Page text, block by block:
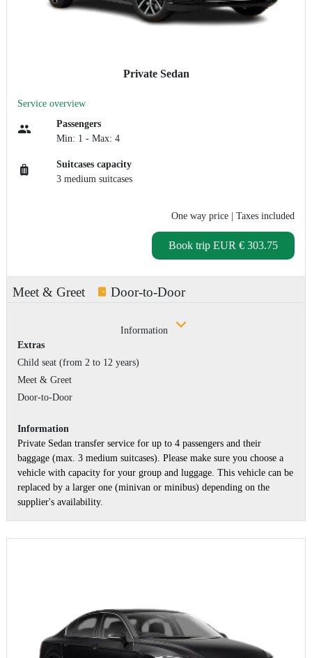
Private Sedan
Service overview
Passengers
Min: 1 - Max: 4
Suitcases capacity
3 medium suitcases
One way price | Taxes included
Book trip EUR € 303.75
Meet & Greet Door-to-Door
Information
Extras
Child seat (from 2 to 12 years)
Meet & Greet
Door-to-Door
Information
Private Sedan transfer service for up to 4 passengers and their
baggage (max. 3 medium suitcases). Please make sure you choose a
vehicle with capacity for your group and luggage. This vehicle can be
replaced by a larger one (minivan or minibus) depending on the
supplier's availability.